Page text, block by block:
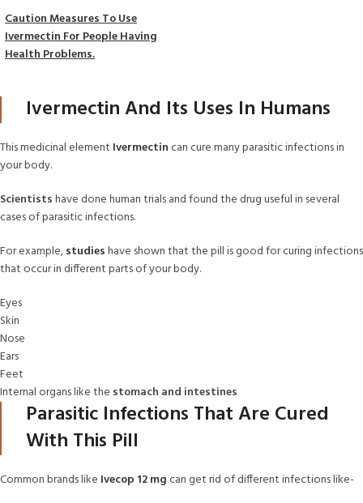
Caution Measures To Use
Ivermectin For People Having
Health Problems.
Ivermectin And Its Uses In Humans
This medicinal element Ivermectincan cure many parasitic infections in
your body.
Scientistshave done human trials and found the drug useful in several
cases of parasitic infections.
For example,studieshave shown that the pill is good for curing infections
that occur in different parts of your body.
Eyes
Skin
Nose
Ears
Feet
Internal organs like the stomach and intestines
Parasitic Infections That Are Cured
With This Pill
Common brands like Ivecop 12 mgcan get rid of different infections like-